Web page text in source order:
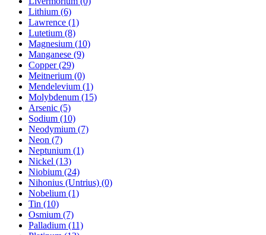
Lithium (6)
Lawrence (1)
Lutetium (8)
Magnesium (10)
Manganese (9)
Copper (29)
Meitnerium (0)
Mendelevium (1)
Molybdenum (15)
Arsenic (5)
Sodium (10)
Neodymium (7)
Neon (7)
Neptunium (1)
Nickel (13)
Niobium (24)
Nihonius (Untrius) (0)
Nobelium (1)
Tin (10)
Osmium (7)
Palladium (11)